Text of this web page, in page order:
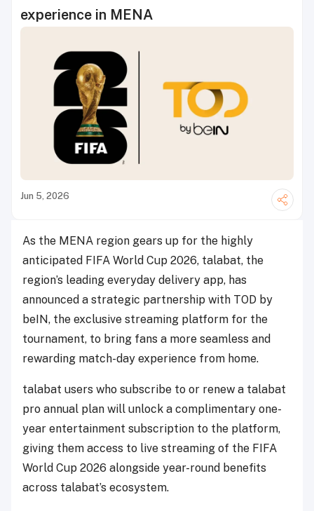
experience in MENA
Jun 5, 2026
As the MENA region gears up for the highly
anticipated FIFA World Cup 2026, talabat, the
region’s leading everyday delivery app, has
announced a strategic partnership with TOD by
beIN, the exclusive streaming platform for the
tournament, to bring fans a more seamless and
rewarding match-day experience from home.
talabat users who subscribe to or renew a talabat
pro annual plan will unlock a complimentary one-
year entertainment subscription to the platform,
giving them access to live streaming of the FIFA
World Cup 2026 alongside year-round benefits
across talabat’s ecosystem.